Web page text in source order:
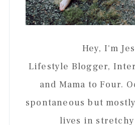
Hey, I'm
Lifestyle Blogger,
and Mama to Four.
spontaneous but
lives in